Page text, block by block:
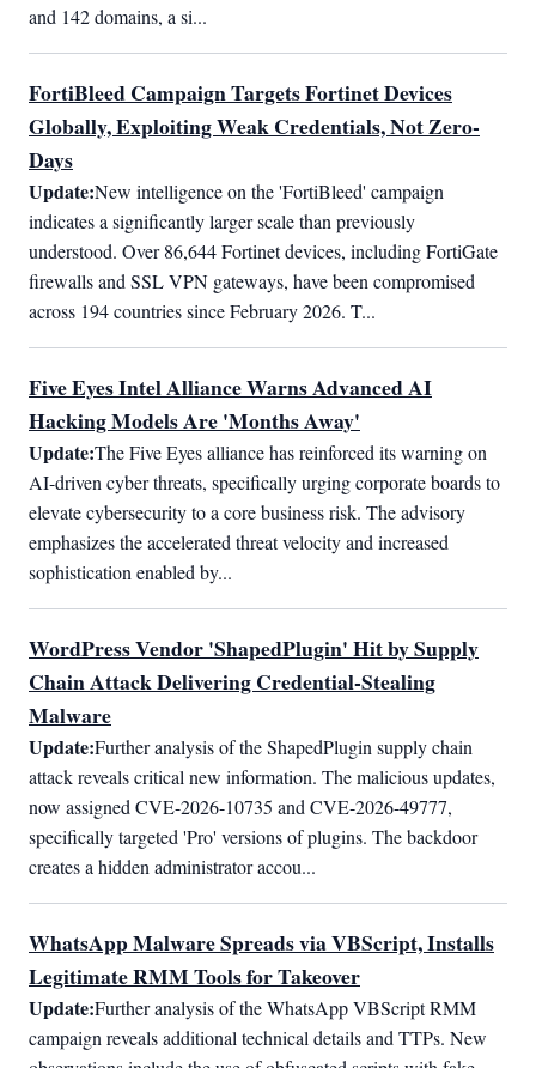
and 142 domains, a si...
FortiBleed Campaign Targets Fortinet Devices
Globally, Exploiting Weak Credentials, Not Zero-
Days
Update:New intelligence on the 'FortiBleed' campaign
indicates a significantly larger scale than previously
understood. Over 86,644 Fortinet devices, including FortiGate
firewalls and SSL VPN gateways, have been compromised
across 194 countries since February 2026. T...
Five Eyes Intel Alliance Warns Advanced AI
Hacking Models Are 'Months Away'
Update:The Five Eyes alliance has reinforced its warning on
AI-driven cyber threats, specifically urging corporate boards to
elevate cybersecurity to a core business risk. The advisory
emphasizes the accelerated threat velocity and increased
sophistication enabled by...
WordPress Vendor 'ShapedPlugin' Hit by Supply
Chain Attack Delivering Credential-Stealing
Malware
Update:Further analysis of the ShapedPlugin supply chain
attack reveals critical new information. The malicious updates,
now assigned CVE-2026-10735 and CVE-2026-49777,
specifically targeted 'Pro' versions of plugins. The backdoor
creates a hidden administrator accou...
WhatsApp Malware Spreads via VBScript, Installs
Legitimate RMM Tools for Takeover
Update:Further analysis of the WhatsApp VBScript RMM
campaign reveals additional technical details and TTPs. New